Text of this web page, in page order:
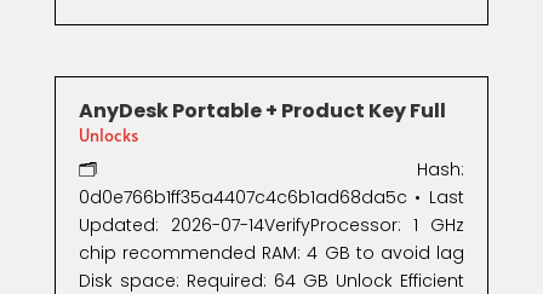
AnyDesk Portable + Product Key Full
Unlocks
🗂 Hash:
0d0e766b1ff35a4407c4c6b1ad68da5c • Last
Updated: 2026-07-14VerifyProcessor: 1 GHz
chip recommended RAM: 4 GB to avoid lag
Disk space: Required: 64 GB Unlock Efficient